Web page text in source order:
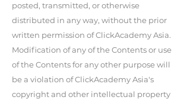
posted, transmitted, or otherwise
distributed in any way, without the prior
written permission of ClickAcademy Asia.
Modification of any of the Contents or use
of the Contents for any other purpose will
be a violation of ClickAcademy Asia's
copyright and other intellectual property